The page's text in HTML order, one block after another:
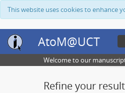
This website uses cookies to enhance
AtoM@UCT
Welcome to our
Refine your